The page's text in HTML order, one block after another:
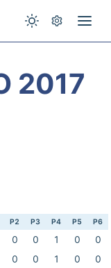
2017
P2 P3 P4 P5 P6
0 0 1 0
0
0 0 1 0
0